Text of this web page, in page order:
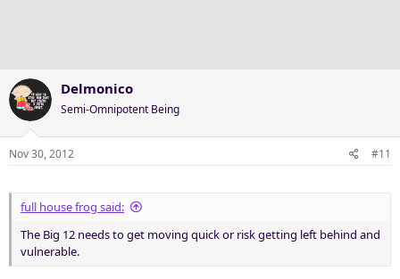
Delmonico
Semi-Omnipotent Being
Nov 30, 2012 #11
full house frog said:
The Big 12 needs to get moving quick or risk getting left behind and
vulnerable.